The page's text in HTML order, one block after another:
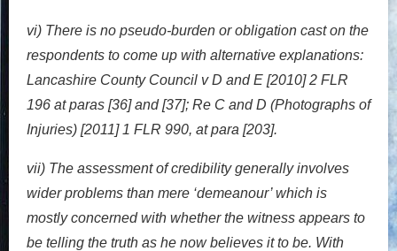
vi) There is no pseudo-burden or obligation cast on the
respondents to come up with alternative explanations:
Lancashire County Council v D and E [2010] 2 FLR
196 at paras [36] and [37]; Re C and D (Photographs of
Injuries) [2011] 1 FLR 990, at para [203].
vii) The assessment of credibility generally involves
wider problems than mere ‘demeanour’ which is
mostly concerned with whether the witness appears to
be telling the truth as he now believes it to be. With